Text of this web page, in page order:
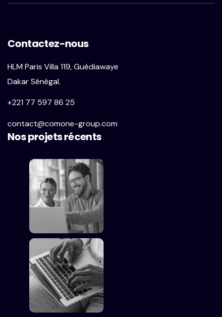
Contactez-nous
HLM Paris Villa 119, Guédiawaye
Dakar Sénégal.
+221 77 597 86 25
contact@comone-group.com
Nos projets récents